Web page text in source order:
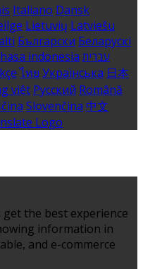
Italiano Dansk
Lietuvių Latviešu
Български Беларускі
indonesia עברית
ไทย Українська 日本
việt Русский Română
Slovenčina 中文
the best experience
information in
and e-commerce